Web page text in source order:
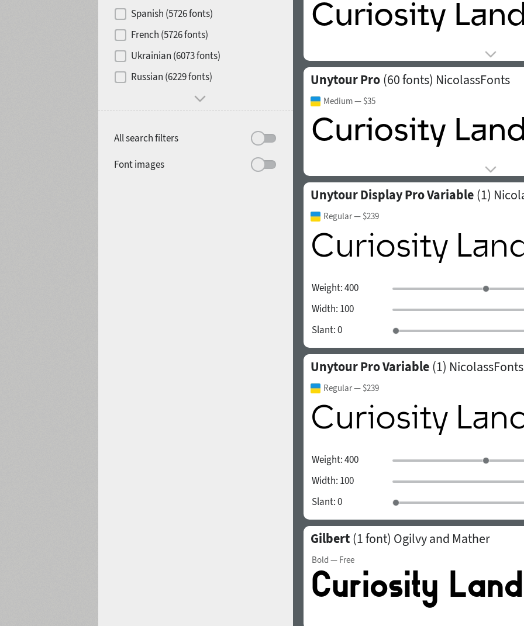
Contrast
Mood and behavior
1900
Spanish (5726 fonts)
French (5726 fonts)
Ukrainian (6073 fonts)
Russian (6229 fonts)
All search filters
Font images
Unytour Pro (60 fonts) NicolassFonts
Medium— $35
Unytour Display Pro Variable (1)
Regular— $239
Weight:400
Width: 100
Slant:0
Unytour Pro Variable (1) NicolassFonts
Regular— $239
Weight:400
Width: 100
Slant:0
Gilbert (1 font) Ogilvy and Mather
Bold — Free